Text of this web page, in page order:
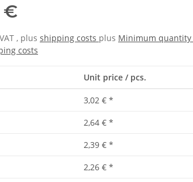
€
, plus shipping costs plus Minimum quantity
costs
Unit price / pcs.
3,02 € *
2,64 € *
2,39 € *
2,26 € *